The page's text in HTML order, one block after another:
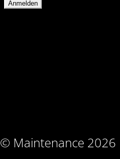
© Maintenance 2026